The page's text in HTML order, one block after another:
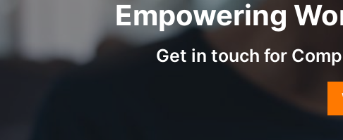
Empowering
Get in touch for